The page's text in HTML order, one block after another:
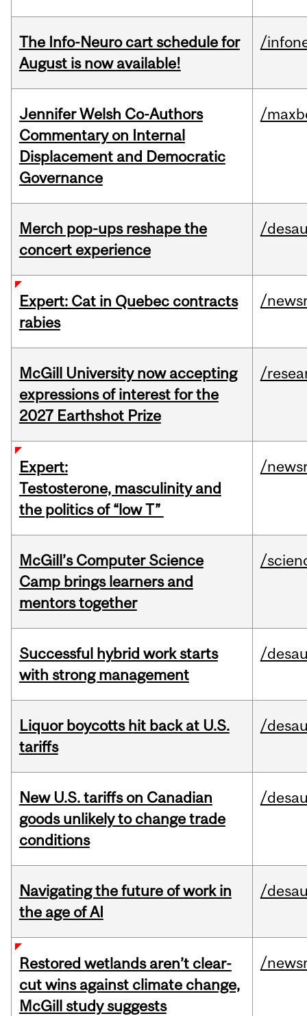
The Info-Neuro cart schedule for
August is now available!
/
Jennifer Welsh Co-Authors
Commentary on Internal
Displacement and Democratic
Governance
/
Merch pop-ups reshape the
concert experience
/
Expert: Cat in Quebec contracts
rabies
/
McGill University now accepting
expressions of interest for the
2027 Earthshot Prize
/
Expert:
Testosterone, masculinity and
the politics of “low T”
/
McGill’s Computer Science
Camp brings learners and
mentors together
/
Successful hybrid work starts
with strong management
/
Liquor boycotts hit back at U.S.
tariffs
/
New U.S. tariffs on Canadian
goods unlikely to change trade
conditions
/
Navigating the future of work in
the age of AI
/
Restored wetlands aren’t clear-
cut wins against climate change,
McGill study suggests
/